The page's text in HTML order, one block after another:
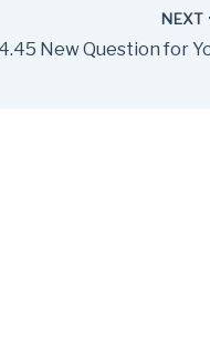
NEXT
New Question for